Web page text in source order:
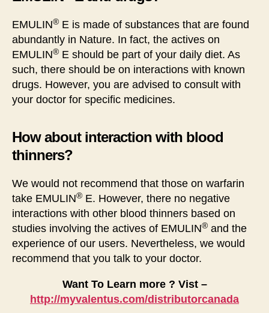
EMULIN® E is made of substances that are found
abundantly in Nature. In fact, the actives on
EMULIN® E should be part of your daily diet. As
such, there should be on interactions with known
drugs. However, you are advised to consult with
your doctor for specific medicines.
How about interaction with blood
thinners?
We would not recommend that those on warfarin
take EMULIN® E. However, there no negative
interactions with other blood thinners based on
studies involving the actives of EMULIN® and the
experience of our users. Nevertheless, we would
recommend that you talk to your doctor.
Want To Learn more ? Vist –
http://myvalentus.com/distributorcanada